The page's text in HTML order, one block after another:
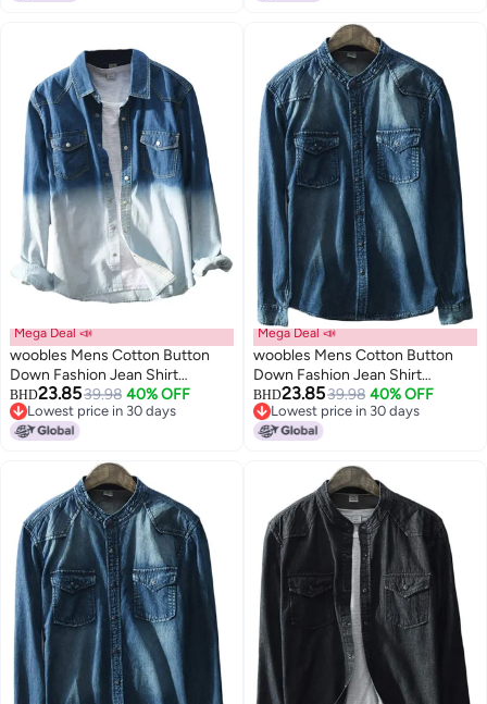
Mega Deal 📣
woobles Mens Cotton Button
Down Fashion Jean Shirt
Colorblock Denim Jacket
BHD23.8539.98 40% OFF
Lowest price in 30 days
Lowest price in 30 days
Mega Deal 📣
woobles Mens Cotton Button
Down Fashion Jean Shirt
Colorblock Denim Jacket
BHD23.8539.98 40% OFF
Lowest price in 30 days
Lowest price in 30 days